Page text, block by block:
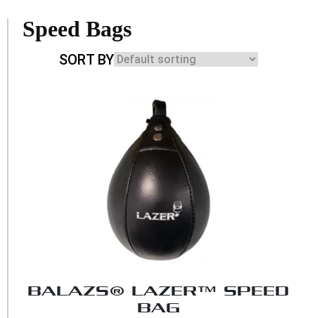
Speed Bags
BALAZS® LAZER™ SPEED
BAG